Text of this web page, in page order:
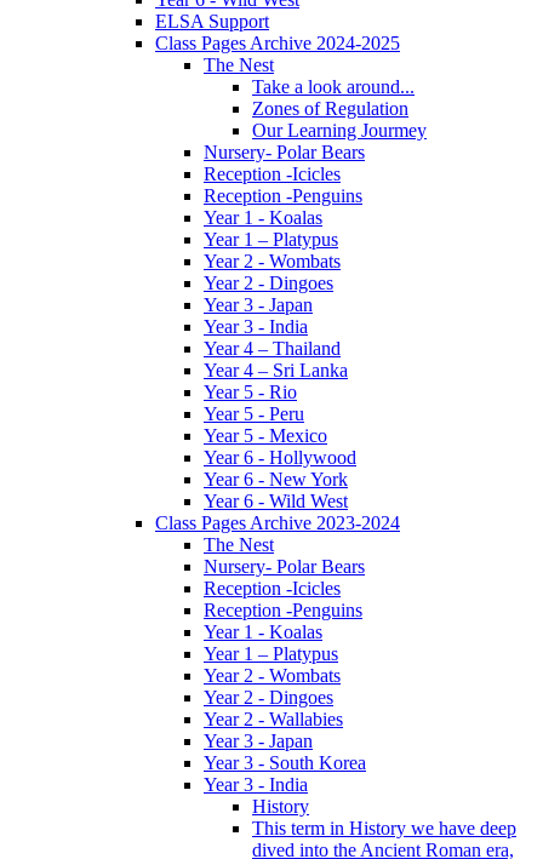
ELSA Support
Class Pages Archive 2024-2025
The Nest
Take a look around...
Zones of Regulation
Our Learning Jourmey
Nursery- Polar Bears
Reception -Icicles
Reception -Penguins
Year 1 - Koalas
Year 1 – Platypus
Year 2 - Wombats
Year 2 - Dingoes
Year 3 - Japan
Year 3 - India
Year 4 – Thailand
Year 4 – Sri Lanka
Year 5 - Rio
Year 5 - Peru
Year 5 - Mexico
Year 6 - Hollywood
Year 6 - New York
Year 6 - Wild West
Class Pages Archive 2023-2024
The Nest
Nursery- Polar Bears
Reception -Icicles
Reception -Penguins
Year 1 - Koalas
Year 1 – Platypus
Year 2 - Wombats
Year 2 - Dingoes
Year 2 - Wallabies
Year 3 - Japan
Year 3 - South Korea
Year 3 - India
History
This term in History we have deep
dived into the Ancient Roman era,